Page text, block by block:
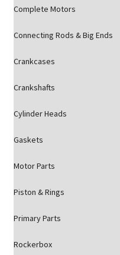
Complete Motors
Connecting Rods & Big Ends
Crankcases
Crankshafts
Cylinder Heads
Gaskets
Motor Parts
Piston & Rings
Primary Parts
Rockerbox